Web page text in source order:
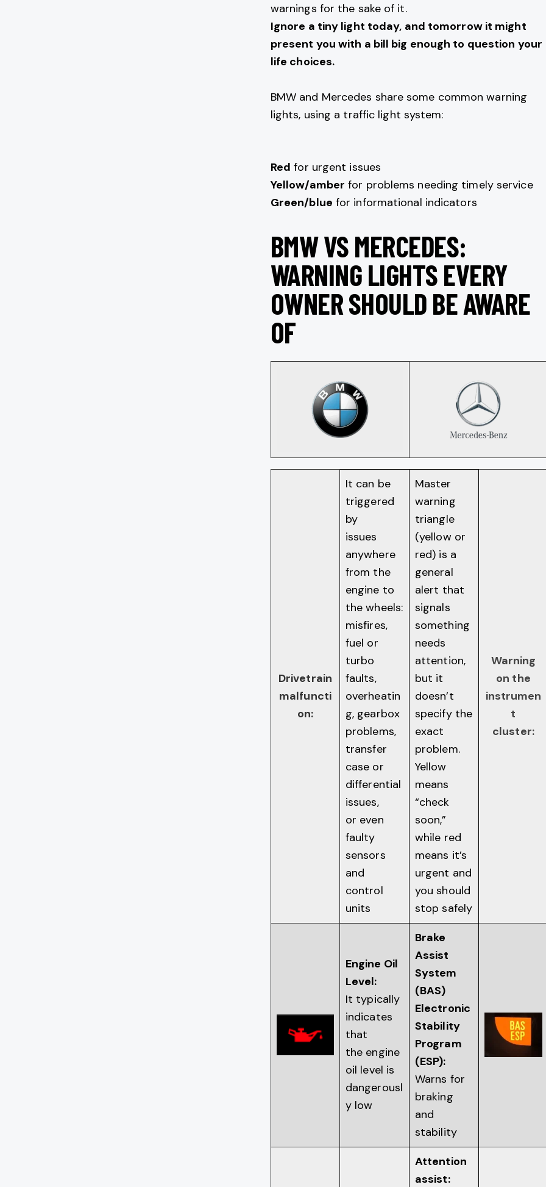
warnings for the sake of it.
Ignore a tiny light today, and tomorrow it might
present you with a bill big enough to question your
life choices.
BMW and Mercedes share some common warning
lights, using a traffic light system:
Red for urgent issues
Yellow/amber for problems needing timely service
Green/blue for informational indicators
BMW VS MERCEDES:
WARNING LIGHTS EVERY
OWNER SHOULD BE AWARE
OF
Drivetrain
malfuncti
on:
It can be
triggered
by
issues
anywhere
from the
engine to
the wheels:
misfires,
fuel or
turbo
faults,
overheatin
g, gearbox
problems,
transfer
case or
differential
issues,
or even
faulty
sensors
and
control
units
Master
warning
triangle
(yellow or
red) is a
general
alert that
signals
something
needs
attention,
but it
doesn’t
specify the
exact
problem.
Yellow
means
“check
soon,”
while red
means it’s
urgent and
you should
stop safely
Warning
on the
instrumen
t
cluster:
Engine Oil
Level:
It typically
indicates
that
the engine
oil level is
dangerousl
y low
Brake
Assist
System
(BAS)
Electronic
Stability
Program
(ESP):
Warns for
braking
and
stability
Attention
assist: